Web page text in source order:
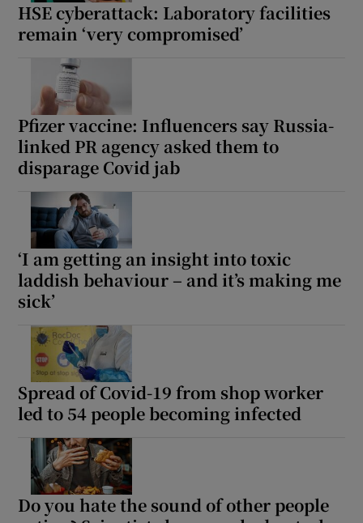
HSE cyberattack: Laboratory facilities
remain ‘very compromised’
Pfizer vaccine: Influencers say Russia-
linked PR agency asked them to
disparage Covid jab
‘I am getting an insight into toxic
laddish behaviour – and it’s making me
sick’
Spread of Covid-19 from shop worker
led to 54 people becoming infected
Do you hate the sound of other people